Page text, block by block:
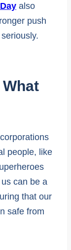
also
push
people, like
can be a
that our
safe from